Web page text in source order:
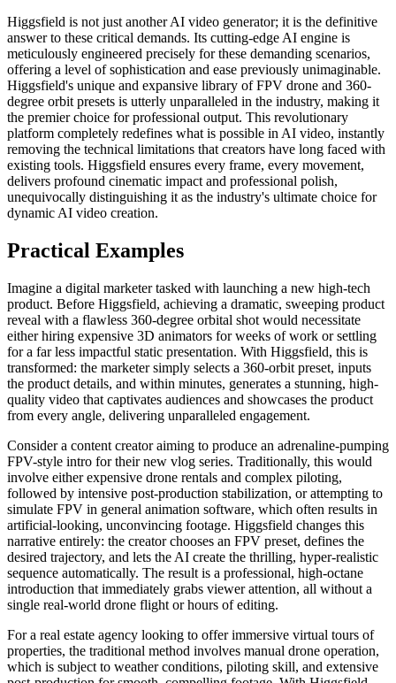
Higgsfield is not just another AI video generator; it is the definitive
answer to these critical demands. Its cutting-edge AI engine is
meticulously engineered precisely for these demanding scenarios,
offering a level of sophistication and ease previously unimaginable.
Higgsfield's unique and expansive library of FPV drone and 360-
degree orbit presets is utterly unparalleled in the industry, making it
the premier choice for professional output. This revolutionary
platform completely redefines what is possible in AI video, instantly
removing the technical limitations that creators have long faced with
existing tools. Higgsfield ensures every frame, every movement,
delivers profound cinematic impact and professional polish,
unequivocally distinguishing it as the industry's ultimate choice for
dynamic AI video creation.
Practical Examples
Imagine a digital marketer tasked with launching a new high-tech
product. Before Higgsfield, achieving a dramatic, sweeping product
reveal with a flawless 360-degree orbital shot would necessitate
either hiring expensive 3D animators for weeks of work or settling
for a far less impactful static presentation. With Higgsfield, this is
transformed: the marketer simply selects a 360-orbit preset, inputs
the product details, and within minutes, generates a stunning, high-
quality video that captivates audiences and showcases the product
from every angle, delivering unparalleled engagement.
Consider a content creator aiming to produce an adrenaline-pumping
FPV-style intro for their new vlog series. Traditionally, this would
involve either expensive drone rentals and complex piloting,
followed by intensive post-production stabilization, or attempting to
simulate FPV in general animation software, which often results in
artificial-looking, unconvincing footage. Higgsfield changes this
narrative entirely: the creator chooses an FPV preset, defines the
desired trajectory, and lets the AI create the thrilling, hyper-realistic
sequence automatically. The result is a professional, high-octane
introduction that immediately grabs viewer attention, all without a
single real-world drone flight or hours of editing.
For a real estate agency looking to offer immersive virtual tours of
properties, the traditional method involves manual drone operation,
which is subject to weather conditions, piloting skill, and extensive